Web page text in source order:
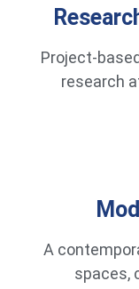
Project-
research
A
spaces,